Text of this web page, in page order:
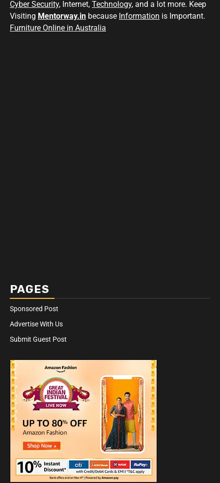
Cyber Security, Internet, Technology, and a lot more. Keep
Visiting Mentorway.in because Information is Important.
Furniture Online in Australia
PAGES
Sponsored Post
Advertise With Us
Submit Guest Post